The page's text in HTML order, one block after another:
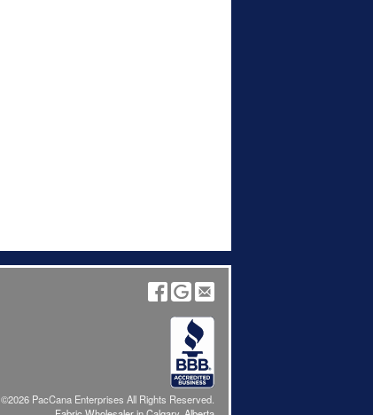
©2026 PacCana Enterprises All Rights Reserved.